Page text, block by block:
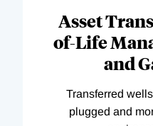
Asset
of-Life
and
Transferred
plugged and